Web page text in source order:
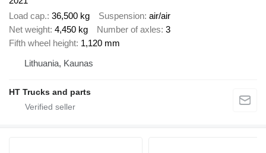
Load cap. 36,500 kg Suspension air/air
Net weight 4,450 kg Number of axles 3
Fifth wheel height 1,120 mm
Lithuania, Kaunas
HT Trucks and parts